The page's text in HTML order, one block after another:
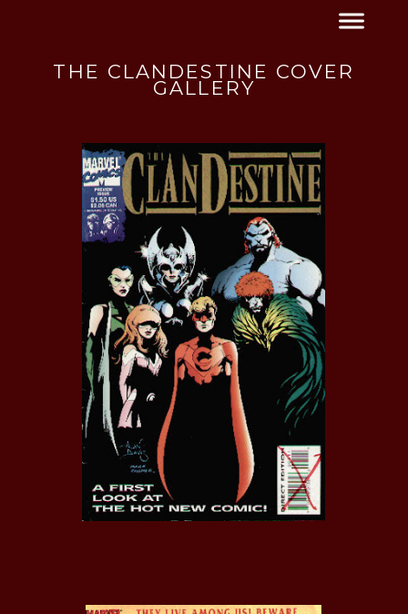
THE CLANDESTINE COVER
GALLERY